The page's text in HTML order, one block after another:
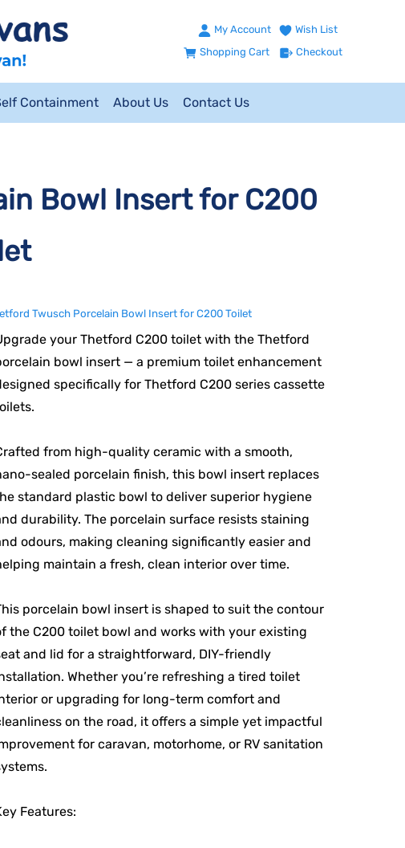
My Account
Wish List
Shopping Cart
Checkout
Containment About Us Contact Us
Bowl Insert for C200
Twusch Porcelain Bowl Insert for C200 Toilet
your Thetford C200 toilet with the Thetford
bowl insert — a premium toilet enhancement
specifically for Thetford C200 series cassette
from high-quality ceramic with a smooth,
sealed porcelain finish, this bowl insert replaces
standard plastic bowl to deliver superior hygiene
durability. The porcelain surface resists staining
odours, making cleaning significantly easier and
maintain a fresh, clean interior over time.
porcelain bowl insert is shaped to suit the contour
the C200 toilet bowl and works with your existing
and lid for a straightforward, DIY-friendly
Whether you’re refreshing a tired toilet
or upgrading for long-term comfort and
on the road, it offers a simple yet impactful
for caravan, motorhome, or RV sanitation
Features: